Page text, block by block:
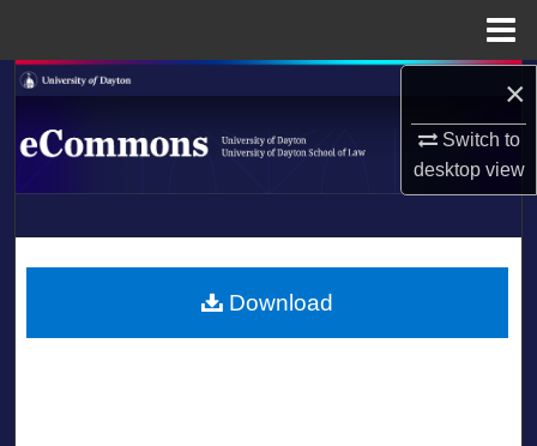
×
Switch to
desktopview
Search
Browse Collections
About
LIBRARIES
Download